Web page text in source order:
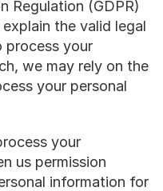
Regulation (GDPR)
the valid legal
process your
we may rely on the
your personal
your
us permission
information for